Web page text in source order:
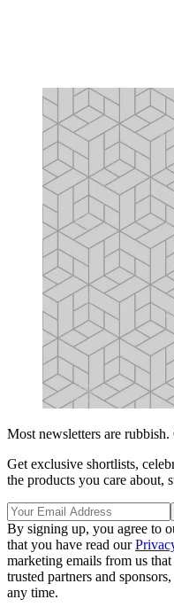
Most newsletters are rubbish.
Get exclusive shortlists,
the products you care about,
By signing up, you agree to
that you have read our
marketing emails from us
trusted partners and
any time.